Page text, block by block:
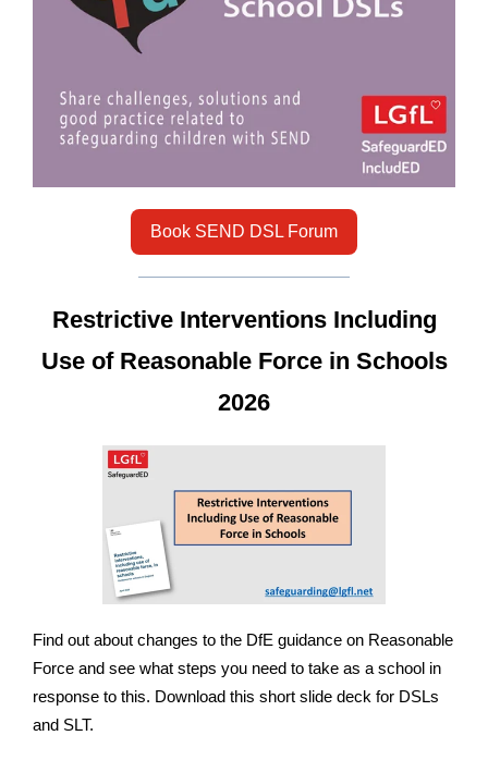
Book SEND DSL Forum
Restrictive Interventions Including
Use of Reasonable Force in Schools
2026
Find out about changes to the DfE guidance on Reasonable
Force and see what steps you need to take as a school in
response to this. Download this short slide deck for DSLs
and SLT.